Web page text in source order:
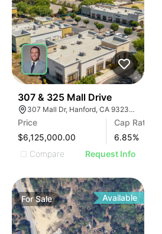
307 & 325 Mall Drive
307 Mall Dr, Hanford, CA 93230, USA
Price
$6,125,000.00
Cap Rate
6.85%
Compare
Request Info
ForSale Available